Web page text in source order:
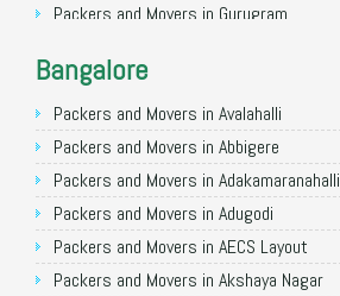
Packers and Movers in Gurugram
Packers and Movers in Faridabad
Packers and Movers in Ghaziabad
Packers and Movers in Allahabad
Packers and Movers in Varanasi
Packers and Movers in Gorakhpur
Packers and Movers in Gurgaon
Packers and Movers in Nagpur
Bangalore
Packers and Movers in Avalahalli
Packers and Movers in Abbigere
Packers and Movers in Adakamaranahalli
Packers and Movers in Adugodi
Packers and Movers in AECS Layout
Packers and Movers in Akshaya Nagar